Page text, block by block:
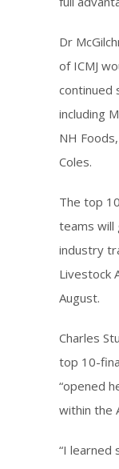
Dr
of ICMJ
continued
including
NH Foods,
Coles.
The top
teams will
industry
Livestock
August.
Charles
top 10-
“opened
within the
“I learned